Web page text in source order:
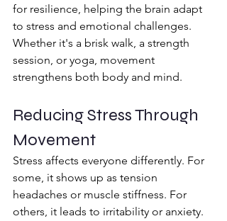
for resilience, helping the brain adapt
to stress and emotional challenges.
Whether it's a brisk walk, a strength
session, or yoga, movement
strengthens both body and mind.
Reducing Stress Through
Movement
Stress affects everyone differently. For
some, it shows up as tension
headaches or muscle stiffness. For
others, it leads to irritability or anxiety.